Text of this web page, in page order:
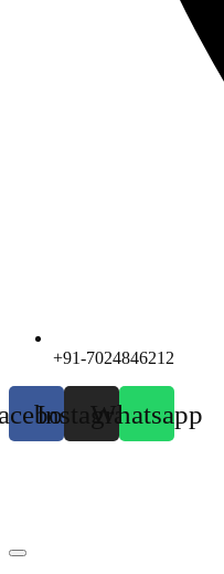
+91-7024846212
InstagramWhatsapp